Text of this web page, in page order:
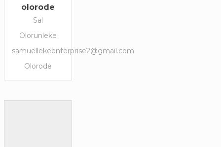
olorode
Sal
Olorunleke
samuellekeenterprise2@gmail.com
Olorode